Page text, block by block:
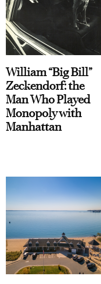
William “Big Bill”
Zeckendorf: the
Man Who Played
Monopoly with
Manhattan